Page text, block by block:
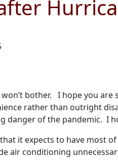
won’t bother. I hope you
rather than outright
danger of the pandemic. I
it expects to have most
air conditioning